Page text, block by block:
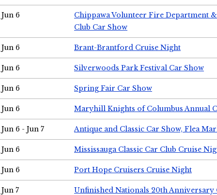
Jun 6
Chippawa Volunteer Fire Department
Club Car Show
Jun 6 Brant-Brantford Cruise Night
Jun 6 Silverwoods Park Festival Car Show
Jun 6 Spring Fair Car Show
Jun 6 Maryhill Knights of Columbus Annual
Jun 6 - Jun 7 Antique and Classic Car Show, Flea
Jun 6 Mississauga Classic Car Club Cruise
Jun 6 Port Hope Cruisers Cruise Night
Jun 7
Unfinished Nationals 20th Anniversary